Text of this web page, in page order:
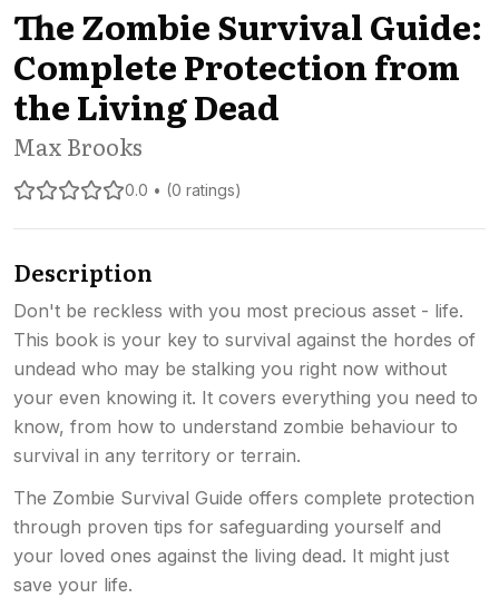
The Zombie Survival Guide:
Complete Protection from
the Living Dead
Max Brooks
0.0 • (0 ratings)
Description
Don't be reckless with you most precious asset - life.
This book is your key to survival against the hordes of
undead who may be stalking you right now without
your even knowing it. It covers everything you need to
know, from how to understand zombie behaviour to
survival in any territory or terrain.
The Zombie Survival Guide offers complete protection
through proven tips for safeguarding yourself and
your loved ones against the living dead. It might just
save your life.